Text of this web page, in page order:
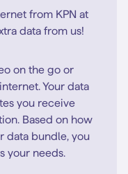
from KPN at
data from us!
on the go or
Your data
you receive
Based on how
data bundle, you
your needs.